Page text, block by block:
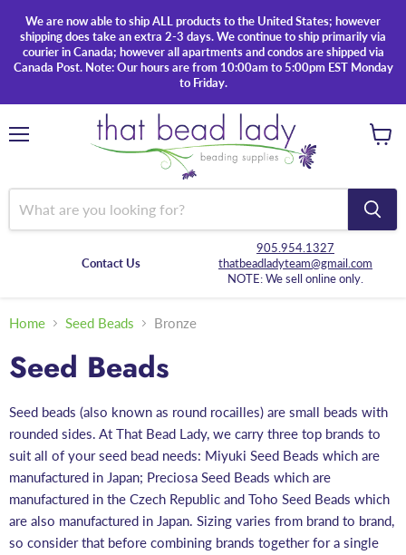
We are now able to ship ALL products to the United States; however
shipping does take an extra 2-3 days. We continue to ship primarily via
courier in Canada; however all apartments and condos are shipped via
Canada Post. Note: Our hours are from 10:00am to 5:00pm EST Monday
to Friday.
Contact Us
905.954.1327
thatbeadladyteam@gmail.com
NOTE: We sell online only.
Home Seed Beads Bronze
Seed Beads
Seed beads (also known as round rocailles) are small beads with
rounded sides. At That Bead Lady, we carry three top brands to
suit all of your seed bead needs: Miyuki Seed Beads which are
manufactured in Japan; Preciosa Seed Beads which are
manufactured in the Czech Republic and Toho Seed Beads which
are also manufactured in Japan. Sizing varies from brand to brand,
so consider that before combining brands together for a single